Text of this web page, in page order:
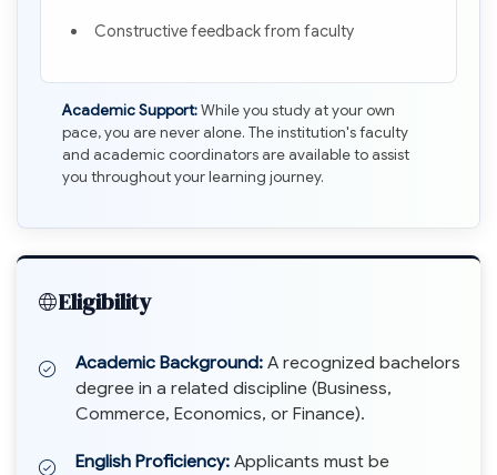
Constructive feedback from faculty
Academic Support:While you study at your own
pace, you are never alone. The institution's faculty
and academic coordinators are available to assist
you throughout your learning journey.
Eligibility
Academic Background: A recognized bachelors
degree in a related discipline (Business,
Commerce, Economics, or Finance).
English Proficiency: Applicants must be